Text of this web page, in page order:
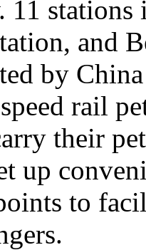
11
and
by
rail
their
up
to